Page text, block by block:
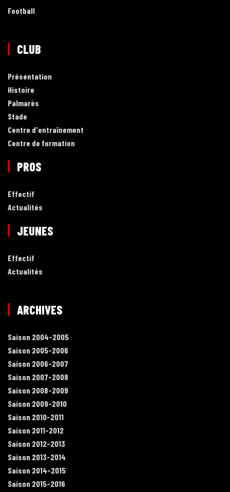
Football
CLUB
Présentation
Histoire
Palmarès
Stade
Centre d'entraînement
Centre de formation
PROS
Effectif
Actualités
JEUNES
Effectif
Actualités
ARCHIVES
Saison 2004-2005
Saison 2005-2006
Saison 2006-2007
Saison 2007-2008
Saison 2008-2009
Saison 2009-2010
Saison 2010-2011
Saison 2011-2012
Saison 2012-2013
Saison 2013-2014
Saison 2014-2015
Saison 2015-2016